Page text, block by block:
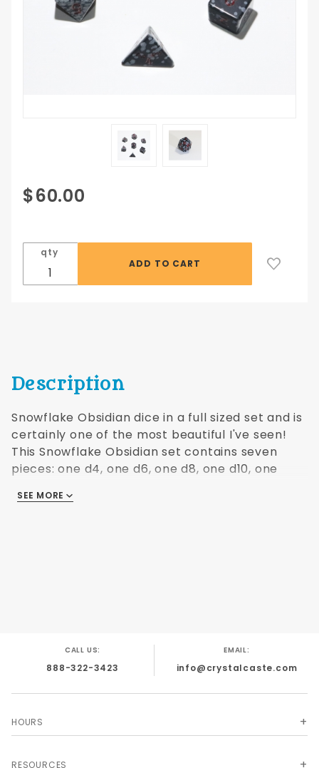
Purchase
Snowflake
Full-size
16mm
Dwarven
$60.00
qty
Description
Snowflake Obsidian dice in a full sized set and is
certainly one of the most beautiful I've seen!
This Snowflake Obsidian set contains seven
pieces: one d4, one d6, one d8, one d10, one
contrast in colors could have only been done
SEE MORE
CALL US:
888-322-3423
EMAIL:
info@crystalcaste.com
HOURS
RESOURCES